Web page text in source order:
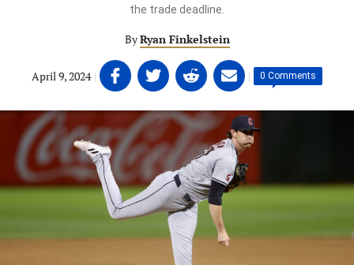
the trade deadline.
ByRyan Finkelstein
April 9, 2024 | Share
on
Facebook
(opens
in
a
new
tab)
Share
on
Twitter
(opens
in
a
new
tab)
Share
on
Linkedin
(opens
in
a
new
tab)
Share
on
email
(opens
in
a
new
tab)
| 0 Comments